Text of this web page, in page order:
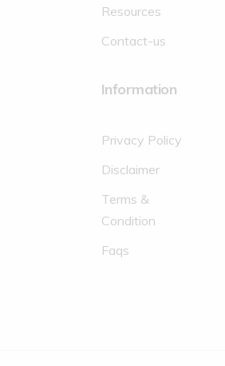
Resources
Contact-us
Information
Privacy Policy
Disclaimer
Terms &
Condition
Faqs